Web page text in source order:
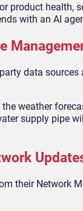
product health,
with an AI
data
weather
supply pipe
their Network